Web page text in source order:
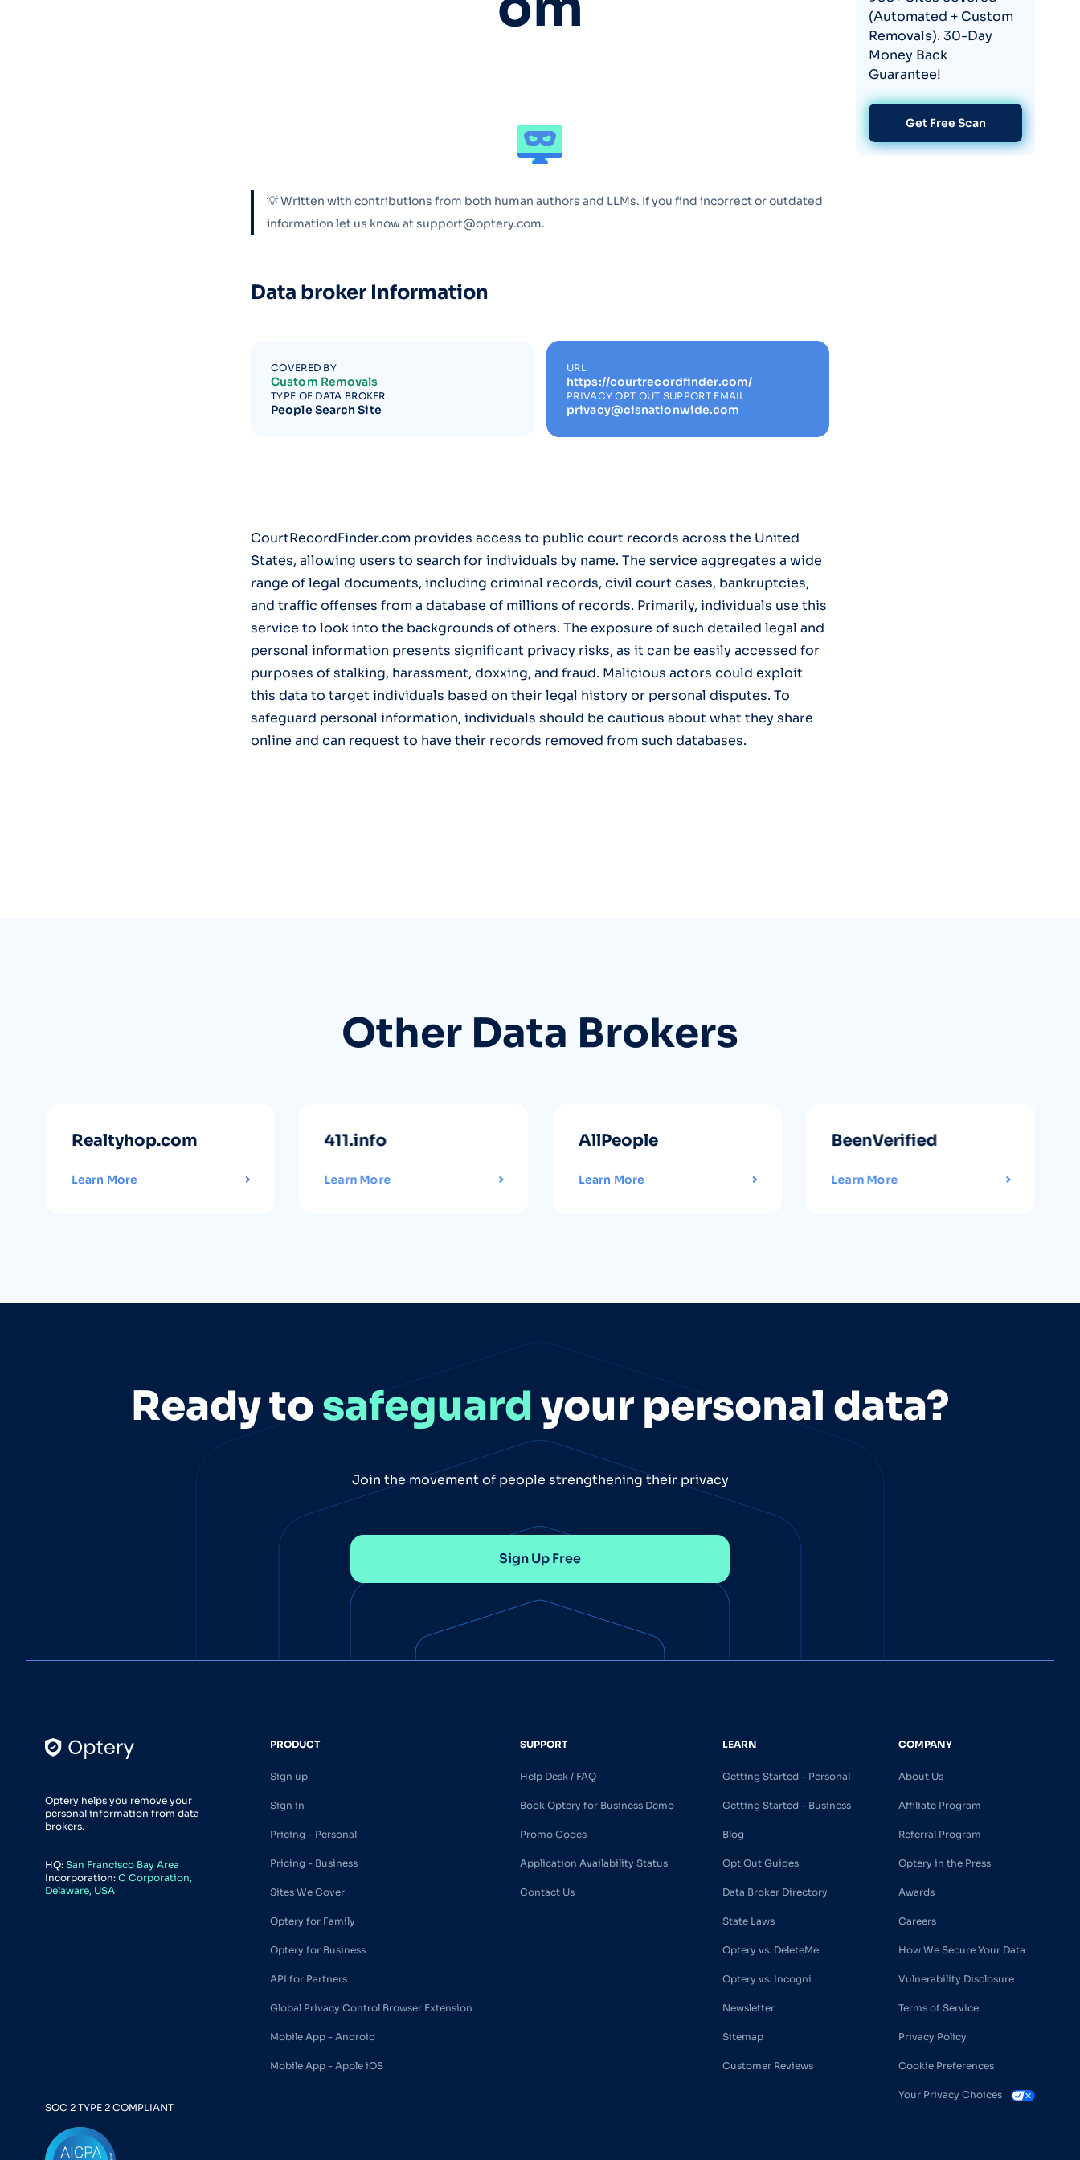
Optery in the Press
💡 Written with contributions from both human authors and LLMs. If you find incorrect or outdated
information let us know at support@optery.com.
Data broker Information
COVERED BY
Custom Removals
TYPE OF DATA BROKER
People Search Site
URL
https://courtrecordfinder.com/
PRIVACY OPT OUT SUPPORT EMAIL
privacy@cisnationwide.com
CourtRecordFinder.com provides access to public court records across the United
States, allowing users to search for individuals by name. The service aggregates a wide
range of legal documents, including criminal records, civil court cases, bankruptcies,
and traffic offenses from a database of millions of records. Primarily, individuals use this
service to look into the backgrounds of others. The exposure of such detailed legal and
personal information presents significant privacy risks, as it can be easily accessed for
purposes of stalking, harassment, doxxing, and fraud. Malicious actors could exploit
this data to target individuals based on their legal history or personal disputes. To
safeguard personal information, individuals should be cautious about what they share
online and can request to have their records removed from such databases.
(Automated + Custom
Removals). 30-Day
Money Back
Guarantee!
Get Free Scan
Other Data Brokers
Realtyhop.com
Learn More
411.info
Learn More
AllPeople
Learn More
BeenVerified
Learn More
Ready tosafeguard your personal data?
Join the movement of people strengthening their privacy
Sign Up Free
Optery helps you remove your
personal information from data
brokers.
HQ: San Francisco Bay Area
Incorporation: C Corporation,
Delaware, USA
PRODUCT
Sign up
Sign in
Pricing - Personal
Pricing - Business
Sites We Cover
Optery for Family
Optery for Business
API for Partners
Global Privacy Control Browser Extension
Mobile App - Android
Mobile App - Apple iOS
SUPPORT
Help Desk / FAQ
Book Optery for Business Demo
Promo Codes
Application Availability Status
Contact Us
LEARN
Getting Started - Personal
Getting Started - Business
Blog
Opt Out Guides
Data Broker Directory
State Laws
Optery vs. DeleteMe
Optery vs. Incogni
Newsletter
Sitemap
Customer Reviews
COMPANY
About Us
Affiliate Program
Referral Program
Optery in the Press
Awards
Careers
How We Secure Your Data
Vulnerability Disclosure
Terms of Service
Privacy Policy
Cookie Preferences
Your Privacy Choices
SOC 2 TYPE 2 COMPLIANT